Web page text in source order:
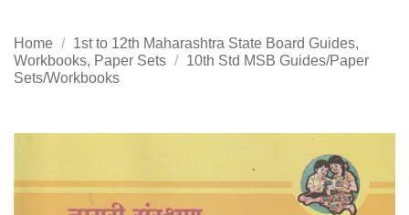
Home /
1st to 12th Maharashtra State Board Guides,
Workbooks, Paper Sets /
10th Std MSB Guides/Paper
Sets/Workbooks